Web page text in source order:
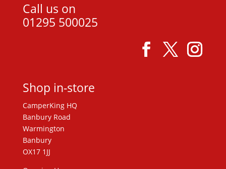
Call us on
01295 500025
Shop in-store
CamperKing HQ
Banbury Road
Warmington
Banbury
OX17 1JJ